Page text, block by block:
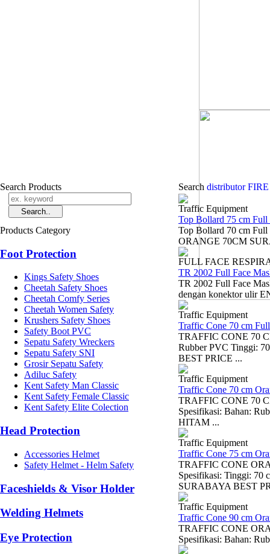
Search Products
Products Category
Foot Protection
Kings Safety Shoes
Cheetah Safety Shoes
Cheetah Comfy Series
Cheetah Women Safety
Krushers Safety Shoes
Safety Boot PVC
Sepatu Safety Wreckers
Sepatu Safety SNI
Grosir Sepatu Safety
Adiluc Safety
Kent Safety Man Classic
Kent Safety Female Classic
Kent Safety Elite Colection
Head Protection
Accessories Helmet
Safety Helmet - Helm Safety
Faceshields & Visor Holder
Welding Helmets
Eye Protection
Search distributor
Traffic Equipment
Top Bollard 75 cm Full
Top Bollard 70 cm
ORANGE 70CM
FULL FACE
TR 2002 Full Face
TR 2002 Full Face
dengan konektor ulir
Traffic Equipment
Traffic Cone 70 cm
TRAFFIC CONE 70
Rubber PVC Tinggi:
BEST PRICE ...
Traffic Equipment
Traffic Cone 70 cm
TRAFFIC CONE 70
Spesifikasi: Bahan:
HITAM ...
Traffic Equipment
Traffic Cone 75 cm
TRAFFIC CONE
Spesifikasi: Tinggi:
SURABAYA BEST
Traffic Equipment
Traffic Cone 90 cm
TRAFFIC CONE
Spesifikasi: Bahan: